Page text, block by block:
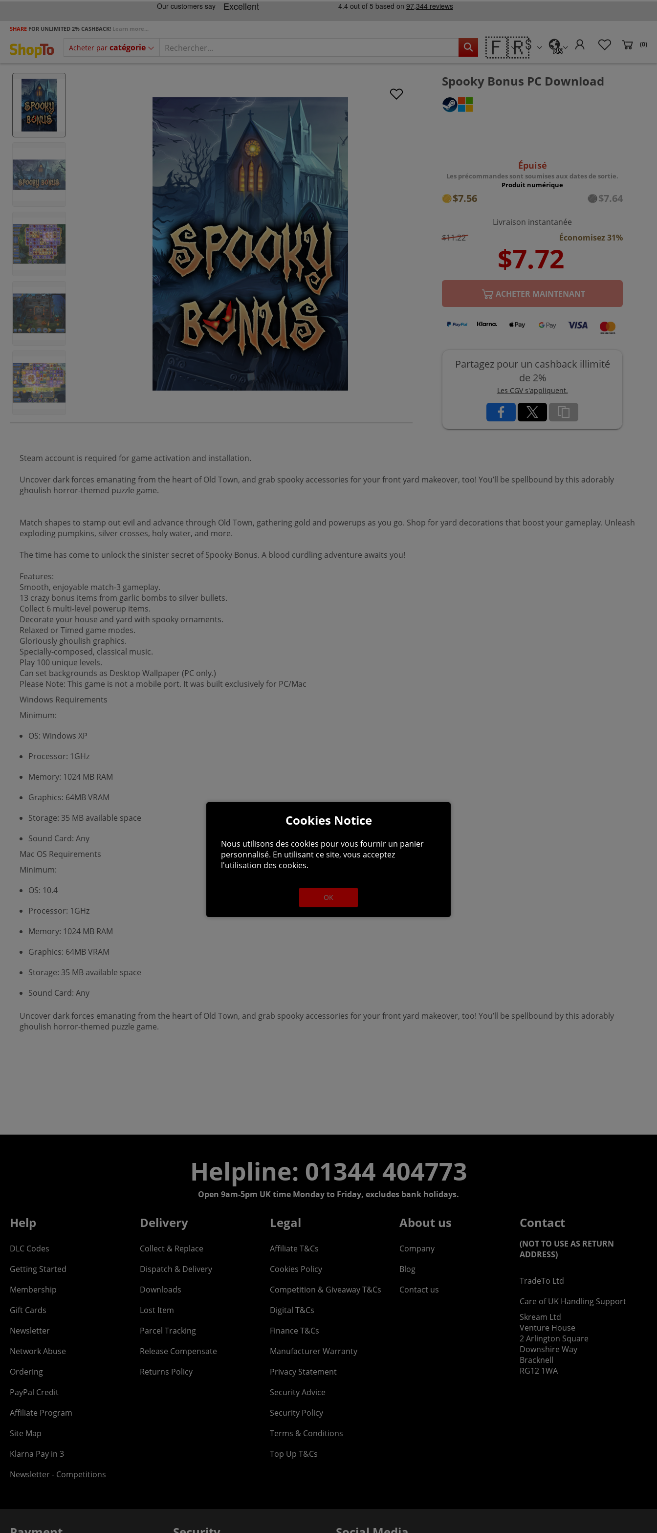
SHARE FOR UNLIMITED 2% CASHBACK! Learn more...
Acheter par catégorie 🇫🇷 US
(0)
Spooky Bonus PC Download
Épuisé
Les précommandes sont soumises aux dates de sortie.
Produit numérique
$7.56 $7.64
Livraison instantanée
$11.22
Économisez 31%
ACHETER MAINTENANT
Partagez pour un cashback illimité
de 2%
Les CGV s'appliquent.
Steam account is required for game activation and installation.
Uncover dark forces emanating from the heart of Old Town, and grab spooky accessories for your front yard makeover, too! You’ll be spellbound by this adorably
ghoulish horror-themed puzzle game.
Match shapes to stamp out evil and advance through Old Town, gathering gold and powerups as you go. Shop for yard decorations that boost your gameplay. Unleash
exploding pumpkins, silver crosses, holy water, and more.
The time has come to unlock the sinister secret of Spooky Bonus. A blood curdling adventure awaits you!
Features:
Smooth, enjoyable match-3 gameplay.
13 crazy bonus items from garlic bombs to silver bullets.
Collect 6 multi-level powerup items.
Decorate your house and yard with spooky ornaments.
Relaxed or Timed game modes.
Gloriously ghoulish graphics.
Specially-composed, classical music.
Play 100 unique levels.
Can set backgrounds as Desktop Wallpaper (PC only.)
Please Note: This game is not a mobile port. It was built exclusively for PC/Mac
Windows Requirements
Minimum:
OS: Windows XP
Processor: 1GHz
Memory: 1024 MB RAM
Graphics: 64MB VRAM
Storage: 35 MB available space
Sound Card: Any
Mac OS Requirements
Minimum:
OS: 10.4
Processor: 1GHz
Memory: 1024 MB RAM
Graphics: 64MB VRAM
Storage: 35 MB available space
Sound Card: Any
Uncover dark forces emanating from the heart of Old Town, and grab spooky accessories for your front yard makeover, too! You’ll be spellbound by this adorably
ghoulish horror-themed puzzle game.
Helpline: 01344 404773
Open 9am-5pm UK time Monday to Friday, excludes bank holidays.
Help
DLC Codes
Getting Started
Membership
Gift Cards
Newsletter
Network Abuse
Ordering
PayPal Credit
Affiliate Program
Site Map
Klarna Pay in 3
Newsletter - Competitions
Delivery
Collect & Replace
Dispatch & Delivery
Downloads
Lost Item
Parcel Tracking
Release Compensate
Returns Policy
Legal
Affiliate T&Cs
Cookies Policy
Competition & Giveaway T&Cs
Digital T&Cs
Finance T&Cs
Manufacturer Warranty
Privacy Statement
Security Advice
Security Policy
Terms & Conditions
Top Up T&Cs
About us
Company
Blog
Contact us
Contact
(NOT TO USE AS RETURN
ADDRESS)
TradeTo Ltd
Care of UK Handling Support
Skream Ltd
Venture House
2 Arlington Square
Downshire Way
Bracknell
RG12 1WA
Cookies Notice
Nous utilisons des cookies pour vous fournir un panier
personnalisé. En utilisant ce site, vous acceptez
l'utilisation des cookies.
OK